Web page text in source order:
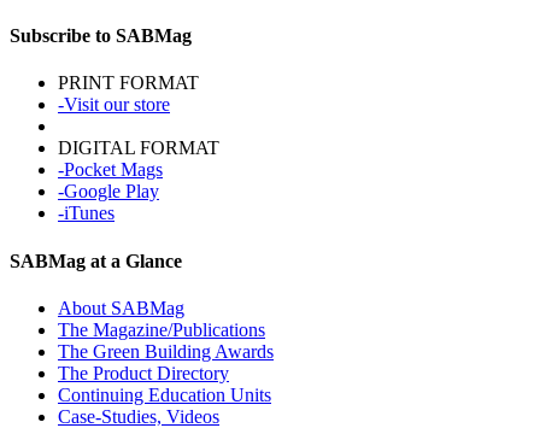
Subscribe to SABMag
PRINT FORMAT
-Visit our store
DIGITAL FORMAT
-Pocket Mags
-Google Play
-iTunes
SABMag at a Glance
About SABMag
The Magazine/Publications
The Green Building Awards
The Product Directory
Continuing Education Units
Case-Studies, Videos